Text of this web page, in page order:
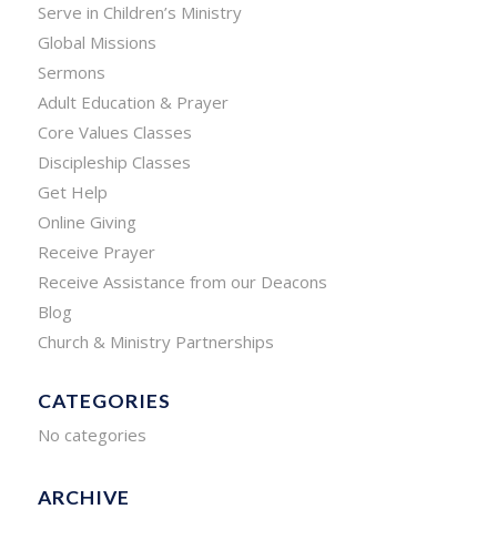
Serve in Children’s Ministry
Global Missions
Sermons
Adult Education & Prayer
Core Values Classes
Discipleship Classes
Get Help
Online Giving
Receive Prayer
Receive Assistance from our Deacons
Blog
Church & Ministry Partnerships
CATEGORIES
No categories
ARCHIVE